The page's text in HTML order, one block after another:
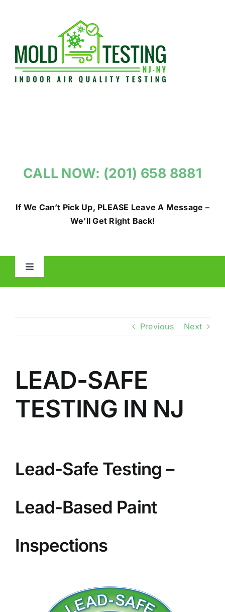
CALL NOW: (201) 658 8881
If We Can’t Pick Up, PLEASE Leave A Message –
We’ll Get Right Back!
Toggle
Previous Next
LEAD-SAFE
TESTING IN NJ
Lead-Safe Testing –
Lead-Based Paint
Inspections